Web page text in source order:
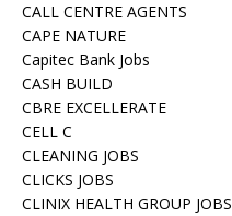
CALL CENTRE AGENTS
CAPE NATURE
Capitec Bank Jobs
CASH BUILD
CBRE EXCELLERATE
CELL C
CLEANING JOBS
CLICKS JOBS
CLINIX HEALTH GROUP JOBS